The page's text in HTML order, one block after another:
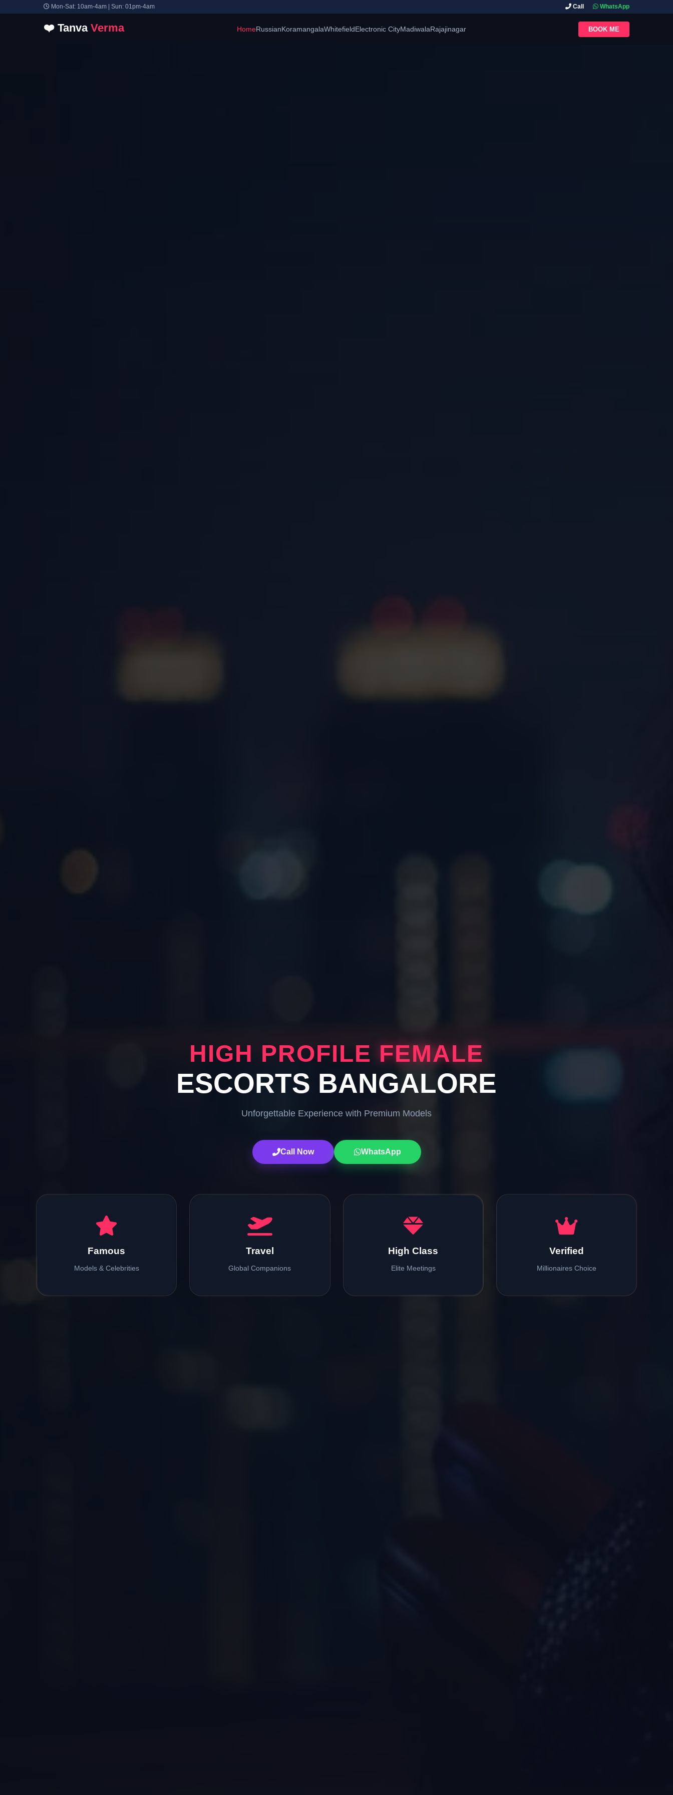
Mon-Sat: 10am-4am | Sun: 01pm-4am Call WhatsApp
❤️ Tanva Verma HomeRussianKoramangalaWhitefieldElectronic CityMadiwalaRajajinagar BOOK ME
HIGH PROFILE FEMALE
ESCORTS BANGALORE
Unforgettable Experience with Premium Models
Call Now WhatsApp
Famous
Models & Celebrities
Travel
Global Companions
High Class
Elite Meetings
Verified
Millionaires Choice